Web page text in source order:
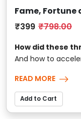
Fame, Fortune
₹399 ₹798.00
How did these
And how to
READ MORE
Add to Cart